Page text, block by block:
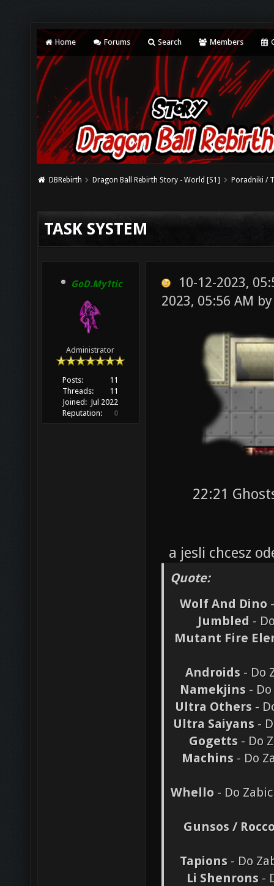
Home Forums Search Members
DBRebirth Dragon Ball Rebirth Story - World [S1] Poradniki /
TASK SYSTEM
GoD.My1tic
Administrator
Posts:
11
Threads:
11
Joined: Jul 2022
Reputation:
0
10-12-2023,
2023, 05:56 AM
22:21
a jesli chcesz
Quote:
Wolf And Dino
Jumbled -
Mutant Fire
Androids - Do
Namekjins -
Ultra Others -
Ultra Saiyans -
Gogetts - Do
Machins - Do
Whello - Do
Gunsos /
Tapions - Do
Li Shenrons -